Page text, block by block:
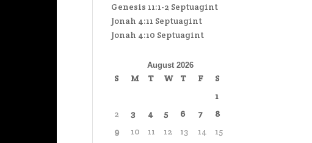
Genesis 11:1-2 Septuagint
Jonah 4:11 Septuagint
Jonah 4:10 Septuagint
August 2026
S M T W T F
S
1
2
3 4 5 6 7
8
9
10 11 12 13 14
15